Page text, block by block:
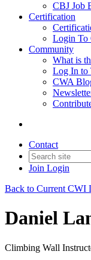
CBJ Job
Certification
Login To
Community
What is
Log In to
CWA
Contact
Join Login
Back to Current CWI
Daniel
Climbing Wall